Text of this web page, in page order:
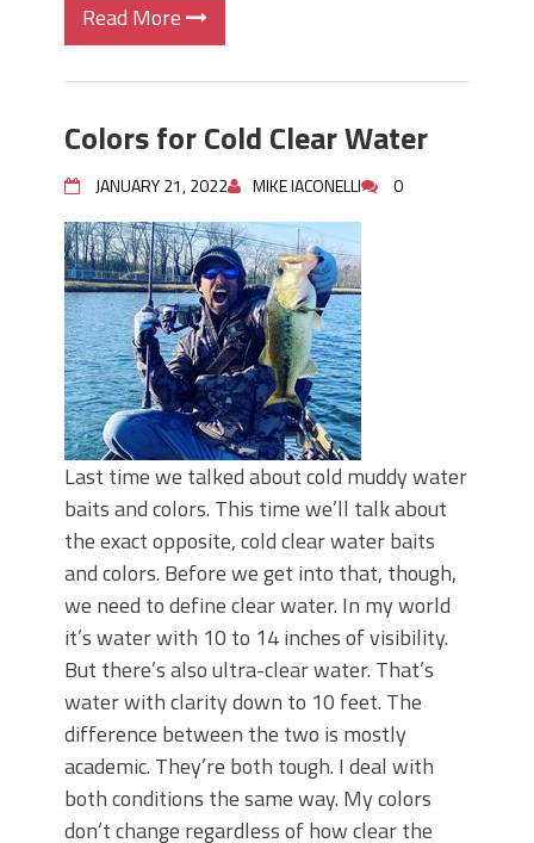
Read More
Colors for Cold Clear Water
JANUARY 21, 2022 MIKE IACONELLI 0
Last time we talked about cold muddy water
baits and colors. This time we’ll talk about
the exact opposite, cold clear water baits
and colors. Before we get into that, though,
we need to define clear water. In my world
it’s water with 10 to 14 inches of visibility.
But there’s also ultra-clear water. That’s
water with clarity down to 10 feet. The
difference between the two is mostly
academic. They’re both tough. I deal with
both conditions the same way. My colors
don’t change regardless of how clear the